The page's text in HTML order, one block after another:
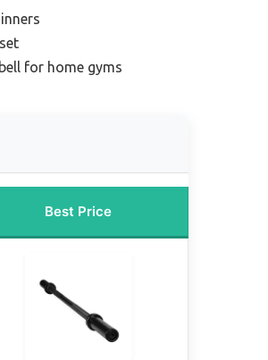
for home gyms
Best Price